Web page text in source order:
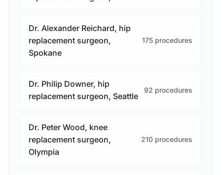
Dr. Alexander Reichard, hip
replacement surgeon,
Spokane
175 procedures
Dr. Philip Downer, hip
replacement surgeon, Seattle
92 procedures
Dr. Peter Wood, knee
replacement surgeon,
Olympia
210 procedures